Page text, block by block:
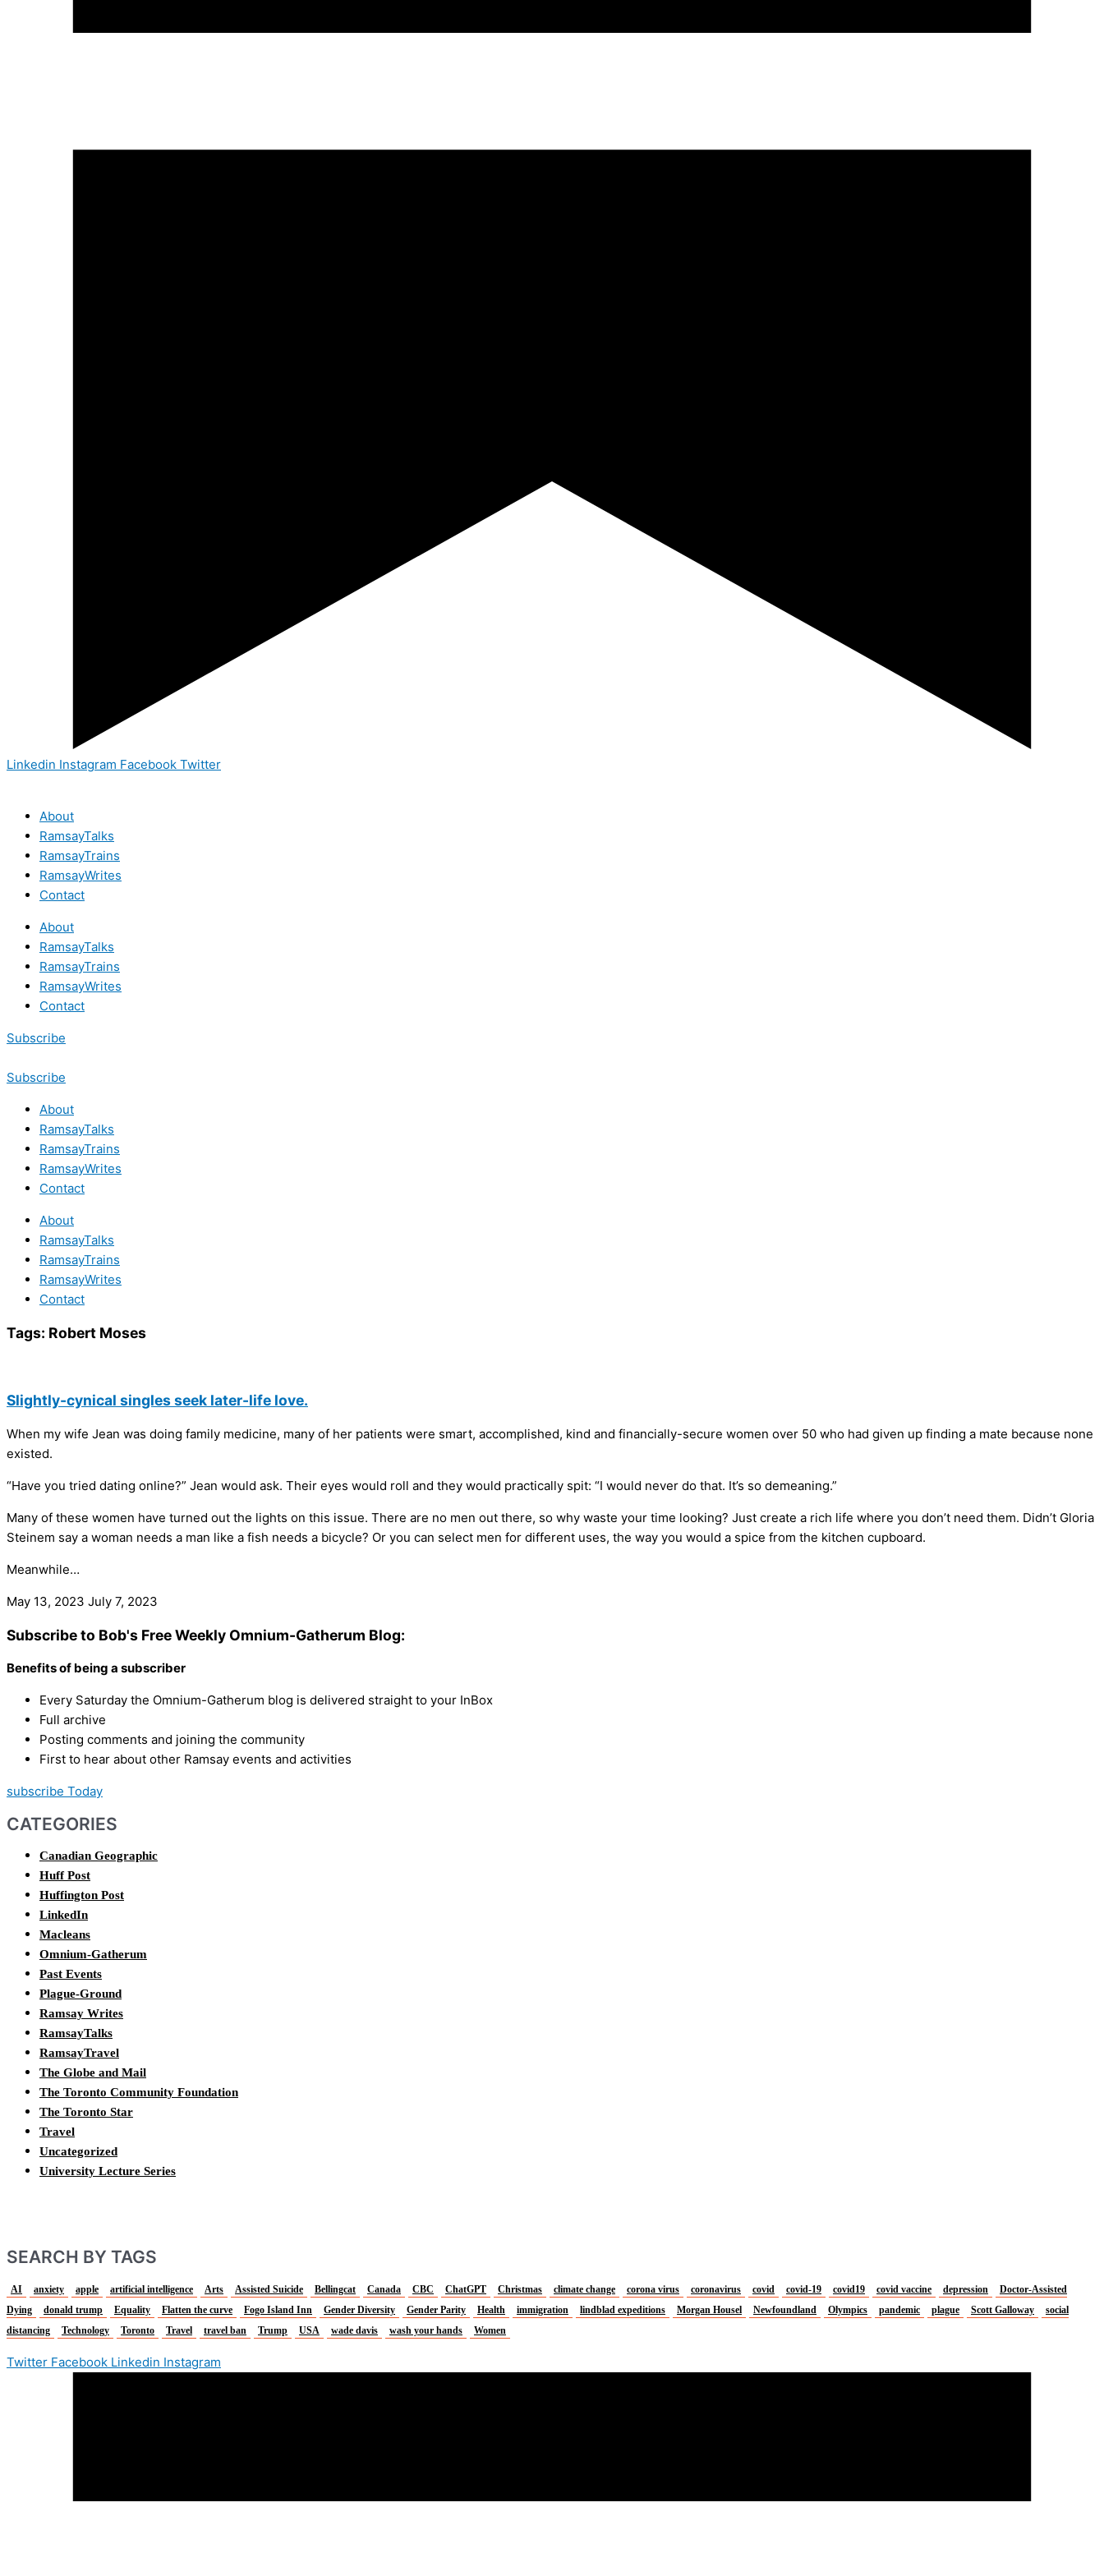
Linkedin Instagram Facebook Twitter
About
RamsayTalks
RamsayTrains
RamsayWrites
Contact
About
RamsayTalks
RamsayTrains
RamsayWrites
Contact
Subscribe
Subscribe
About
RamsayTalks
RamsayTrains
RamsayWrites
Contact
About
RamsayTalks
RamsayTrains
RamsayWrites
Contact
Tags: Robert Moses
Slightly-cynical singles seek later-life love.
When my wife Jean was doing family medicine, many of her patients were smart, accomplished, kind and financially-secure women over 50 who had given up finding a mate because none
existed.
“Have you tried dating online?” Jean would ask. Their eyes would roll and they would practically spit: “I would never do that. It’s so demeaning.”
Many of these women have turned out the lights on this issue. There are no men out there, so why waste your time looking? Just create a rich life where you don’t need them. Didn’t Gloria
Steinem say a woman needs a man like a fish needs a bicycle? Or you can select men for different uses, the way you would a spice from the kitchen cupboard.
Meanwhile…
May 13, 2023 July 7, 2023
Subscribe to Bob's Free Weekly Omnium-Gatherum Blog:
Benefits of being a subscriber
Every Saturday the Omnium-Gatherum blog is delivered straight to your InBox
Full archive
Posting comments and joining the community
First to hear about other Ramsay events and activities
subscribe Today
CATEGORIES
Canadian Geographic
Huff Post
Huffington Post
LinkedIn
Macleans
Omnium-Gatherum
Past Events
Plague-Ground
Ramsay Writes
RamsayTalks
RamsayTravel
The Globe and Mail
The Toronto Community Foundation
The Toronto Star
Travel
Uncategorized
University Lecture Series
SEARCH BY TAGS
AI anxiety apple artificial intelligence Arts Assisted Suicide Bellingcat Canada CBC ChatGPT Christmas climate change corona virus coronavirus covid covid-19 covid19 covid vaccine depression
Doctor-Assisted
Dying
donald trump Equality Flatten the curve Fogo Island Inn Gender Diversity Gender Parity Health immigration lindblad expeditions Morgan Housel Newfoundland Olympics pandemic plague Scott Galloway
social
distancing
Technology Toronto Travel travel ban Trump USA wade davis wash your hands Women
Twitter Facebook Linkedin Instagram